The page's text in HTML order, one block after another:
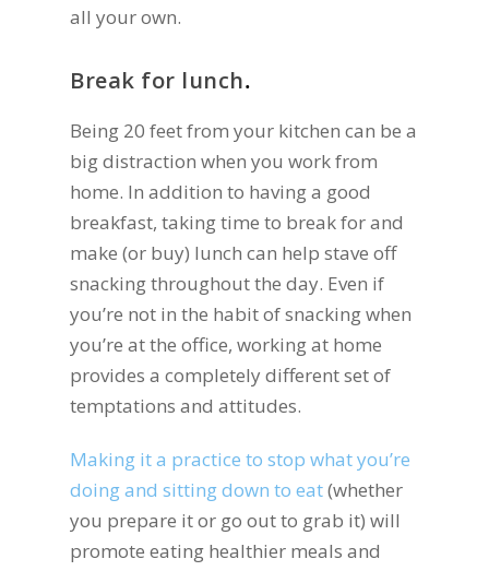
all your own.
Break for lunch.
Being 20 feet from your kitchen can be a
big distraction when you work from
home. In addition to having a good
breakfast, taking time to break for and
make (or buy) lunch can help stave off
snacking throughout the day. Even if
you’re not in the habit of snacking when
you’re at the office, working at home
provides a completely different set of
temptations and attitudes.
Making it a practice to stop what you’re
doing and sitting down to eat(whether
you prepare it or go out to grab it) will
promote eating healthier meals and